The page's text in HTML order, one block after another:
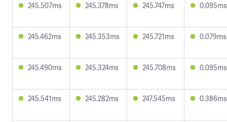
245.507ms 245.378ms 245.747ms 0.095ms
245.462ms 245.353ms 245.721ms 0.079ms
245.490ms 245.324ms 245.708ms 0.095ms
245.541ms 245.282ms 247.545ms 0.386ms